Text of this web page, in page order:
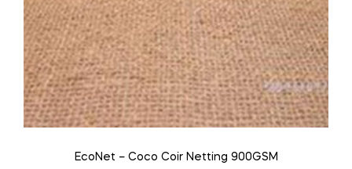
EcoNet – Coco Coir Netting 900GSM